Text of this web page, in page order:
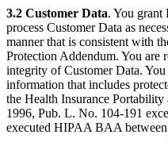
3.2 Customer Data. You grant
process Customer Data as
manner that is consistent with
Protection Addendum. You are
integrity of Customer Data.
information that includes
the Health Insurance
1996, Pub. L. No. 104-191
executed HIPAA BAA